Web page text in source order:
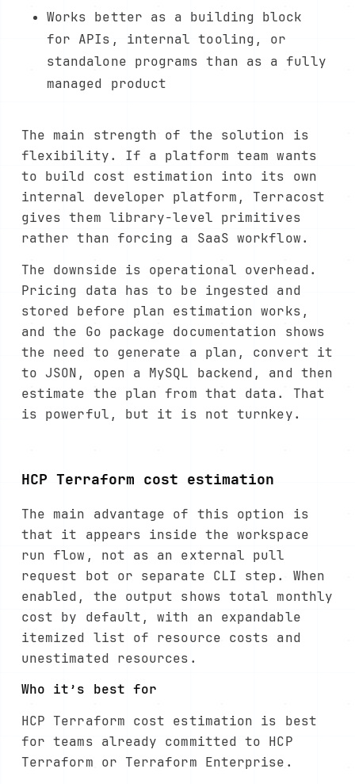
Works better as a building block
for APIs, internal tooling, or
standalone programs than as a fully
managed product
The main strength of the solution is
flexibility. If a platform team wants
to build cost estimation into its own
internal developer platform, Terracost
gives them library-level primitives
rather than forcing a SaaS workflow.
The downside is operational overhead.
Pricing data has to be ingested and
stored before plan estimation works,
and the Go package documentation shows
the need to generate a plan, convert it
to JSON, open a MySQL backend, and then
estimate the plan from that data. That
is powerful, but it is not turnkey.
HCP Terraform cost estimation
The main advantage of this option is
that it appears inside the workspace
run flow, not as an external pull
request bot or separate CLI step. When
enabled, the output shows total monthly
cost by default, with an expandable
itemized list of resource costs and
unestimated resources.
Who it’s best for
HCP Terraform cost estimation is best
for teams already committed to HCP
Terraform or Terraform Enterprise.